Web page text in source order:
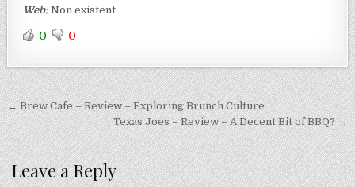
Web: Non existent
0 0
Post
navigation
← Brew Cafe – Review – Exploring Brunch Culture
Texas Joes – Review – A Decent Bit of BBQ? →
Leave a Reply